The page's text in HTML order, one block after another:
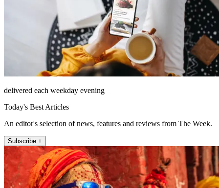
delivered each weekday evening
Today's Best Articles
An editor's selection of news, features and reviews from The Week.
Subscribe +